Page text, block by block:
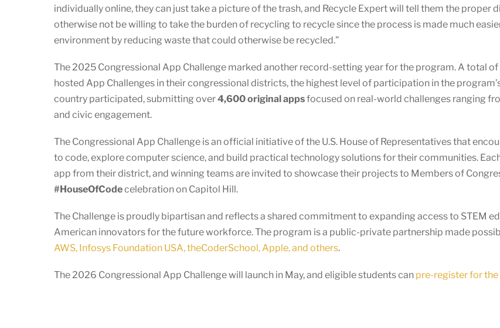
individually online, they can just take a picture of the trash, and Recycle Expert will tell them the
otherwise not be willing to take the burden of recycling to recycle since the process is made much
environment by reducing waste that could otherwise be recycled.”
The 2025 Congressional App Challenge marked another record-setting year for the program. A total of
hosted App Challenges in their congressional districts, the highest level of participation in the
country participated, submitting over4,600 original appsfocused on real-world challenges ranging
and civic engagement.
The Congressional App Challenge is an official initiative of the U.S. House of Representatives that
to code, explore computer science, and build practical technology solutions for their communities.
app from their district, and winning teams are invited to showcase their projects to Members of
#HouseOfCodecelebration on Capitol Hill.
The Challenge is proudly bipartisan and reflects a shared commitment to expanding access to STEM
American innovators for the future workforce. The program is a public-private partnership made
AWS, Infosys Foundation USA, theCoderSchool, Apple, and others.
The 2026 Congressional App Challenge will launch in May, and eligible students can pre-register for